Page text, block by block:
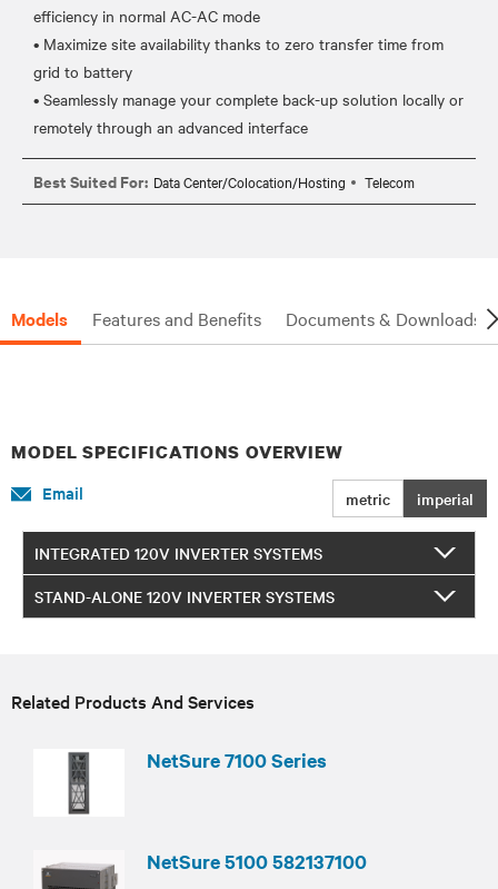
efficiency in normal AC-AC mode
• Maximize site availability thanks to zero transfer time from
grid to battery
• Seamlessly manage your complete back-up solution locally or
Best Suited For: Data Center/Colocation/Hosting Telecom
Models Features and Benefits Documents & Downloads
MODEL SPECIFICATIONS OVERVIEW
metric imperial
Email
INTEGRATED 120V INVERTER SYSTEMS
STAND-ALONE 120V INVERTER SYSTEMS
Related Products And Services
NetSure 7100 Series
NetSure 5100 582137100